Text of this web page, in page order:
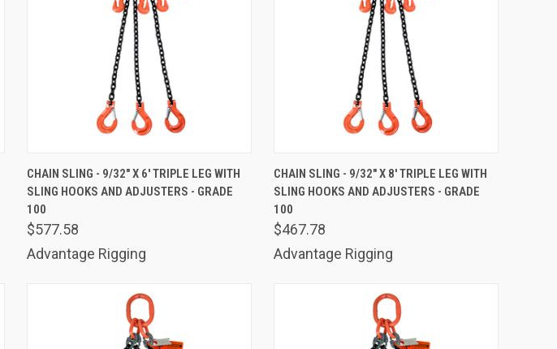
Compare
CHAIN SLING - 9/32" X 6' TRIPLE LEG WITH
SLING HOOKS AND ADJUSTERS - GRADE
100
$577.58
Advantage Rigging
Compare
CHAIN SLING - 9/32" X 8' TRIPLE LEG WITH
SLING HOOKS AND ADJUSTERS - GRADE
100
$467.78
Advantage Rigging